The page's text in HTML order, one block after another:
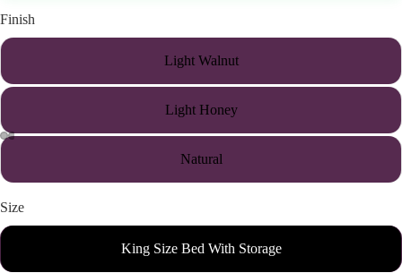
Finish
Light Walnut
Light Honey
Natural
Size
King Size Bed With Storage